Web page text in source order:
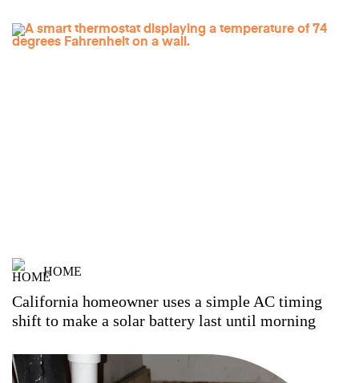
HOME
California homeowner uses a simple AC timing
shift to make a solar battery last until morning